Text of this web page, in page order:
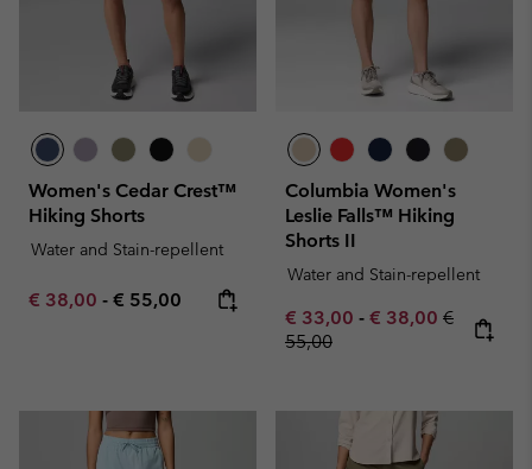
Women's Cedar Crest™
Hiking Shorts
Water and Stain-repellent
Minimum sale price:
€ 38,00 - Maximum price:
€ 55,00
Columbia Women's
Leslie Falls™ Hiking
Shorts II
Water and Stain-repellent
Minimum sale price:
€ 33,00 - Maximum sale
€ 38,00 Regular
€
55,00